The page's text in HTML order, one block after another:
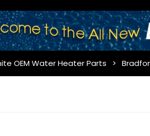
OEM Water Heater Parts